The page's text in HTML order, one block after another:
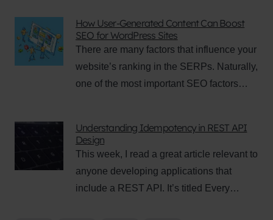
How User-Generated Content Can Boost
SEO for WordPress Sites
There are many factors that influence your
website’s ranking in the SERPs. Naturally,
one of the most important SEO factors…
Understanding Idempotency in REST API
Design
This week, I read a great article relevant to
anyone developing applications that
include a REST API. It’s titled Every…